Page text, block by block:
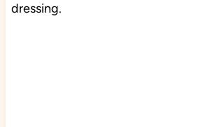
dressing.